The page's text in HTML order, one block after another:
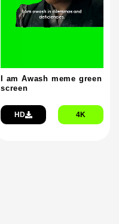
I am Awash meme green
screen
HD 4K